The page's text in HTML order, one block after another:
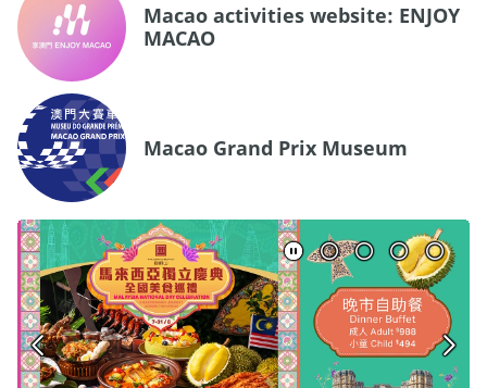
Macao activities website: ENJOY
MACAO
Macao Grand Prix Museum